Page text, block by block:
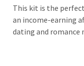
This kit is the
an income-earning
dating and romance